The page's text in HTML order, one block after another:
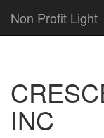
Non Profit Light
INC